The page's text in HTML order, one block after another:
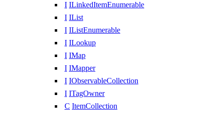
I ILinkedItemEnumerable
I IList
I IListEnumerable
I ILookup
I IMap
I IMapper
I IObservableCollection
I ITagOwner
C ItemCollection